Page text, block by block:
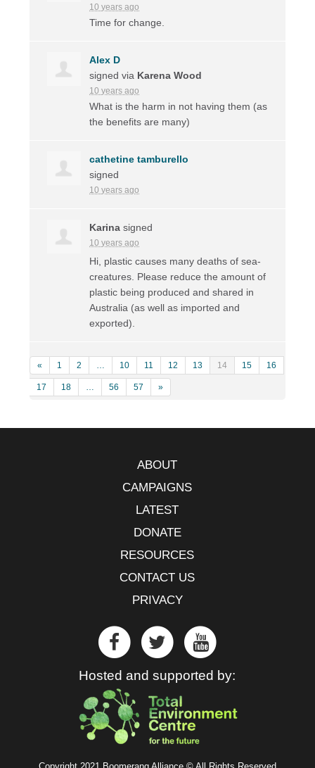
10 years ago
Time for change.
Alex D
signed via Karena Wood
10 years ago
What is the harm in not having them (as
the benefits are many)
cathetine tamburello
signed
10 years ago
Karina signed
10 years ago
Hi, plastic causes many deaths of sea-
creatures. Please reduce the amount of
plastic being produced and shared in
Australia (as well as imported and
exported).
« 1 2 … 10 11 12 13 14 15 16
17 18 … 56 57 »
ABOUT
CAMPAIGNS
LATEST
DONATE
RESOURCES
CONTACT US
PRIVACY
Hosted and supported by: